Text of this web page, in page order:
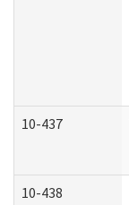
10-437
10-438